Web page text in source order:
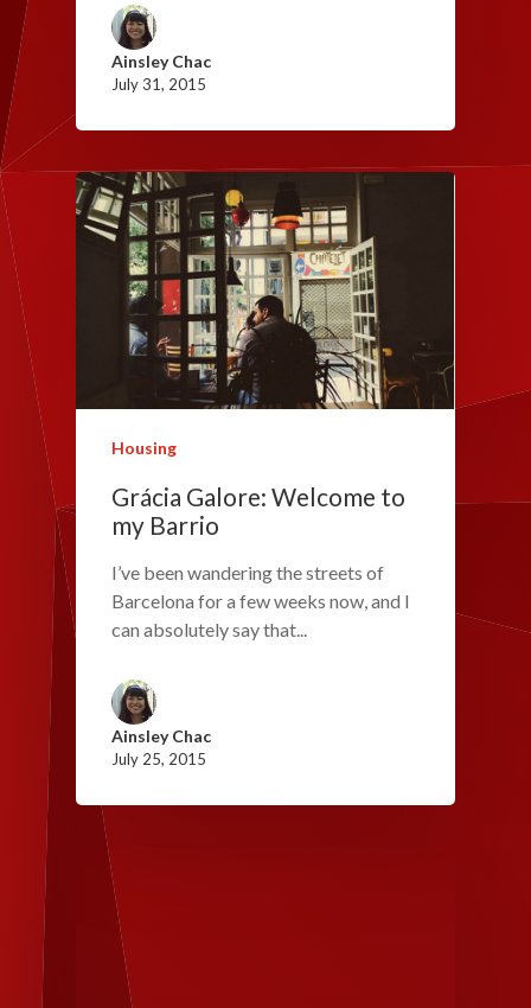
Ainsley Chac
July 31, 2015
Housing
Grácia Galore: Welcome to
my Barrio
I’ve been wandering the streets of
Barcelona for a few weeks now, and I
can absolutely say that...
Ainsley Chac
July 25, 2015